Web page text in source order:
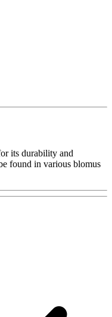
its durability and
found in various blomus